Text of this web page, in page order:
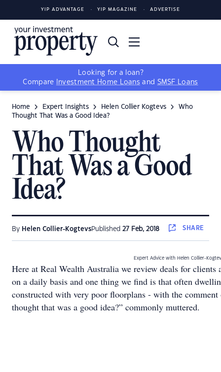
YIP ADVANTAGE YIP MAGAZINE ADVERTISE
Looking for a loan?
Compare
Investment Home Loans and SMSF Loans
Home Expert Insights Helen Collier Kogtevs
Who
Thought That Was a Good Idea?
Who Thought
That Was a Good
Idea?
By Helen Collier-KogtevsPublished 27 Feb, 2018 SHARE
Expert Advice with Helen Collier-
Here at Real Wealth Australia we review deals for clients
on a daily basis and one thing we find is that often
constructed with very poor floorplans - with the
thought that was a good idea?” commonly muttered.